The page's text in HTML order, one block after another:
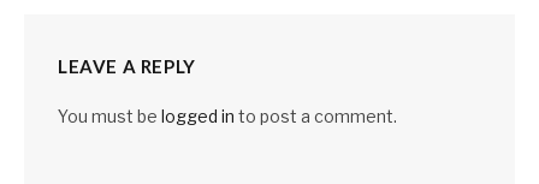
LEAVE A REPLY
You must be logged in to post a comment.